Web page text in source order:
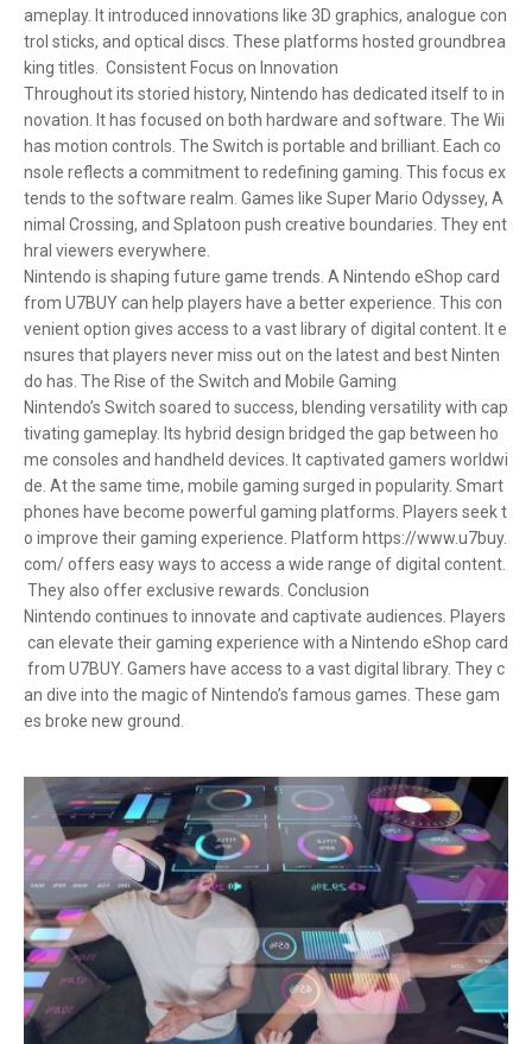
ameplay. It introduced innovations like 3D graphics, analogue con
trol sticks, and optical discs. These platforms hosted groundbrea
king titles. Consistent Focus on Innovation
Throughout its storied history, Nintendo has dedicated itself to in
novation. It has focused on both hardware and software. The Wii
has motion controls. The Switch is portable and brilliant. Each co
nsole reflects a commitment to redefining gaming. This focus ex
tends to the software realm. Games like Super Mario Odyssey, A
nimal Crossing, and Splatoon push creative boundaries. They ent
hral viewers everywhere.
Nintendo is shaping future game trends. A Nintendo eShop card
from U7BUY can help players have a better experience. This con
venient option gives access to a vast library of digital content. It e
nsures that players never miss out on the latest and best Ninten
do has. The Rise of the Switch and Mobile Gaming
Nintendo’s Switch soared to success, blending versatility with cap
tivating gameplay. Its hybrid design bridged the gap between ho
me consoles and handheld devices. It captivated gamers worldwi
de. At the same time, mobile gaming surged in popularity. Smart
phones have become powerful gaming platforms. Players seek t
o improve their gaming experience. Platform https://www.u7buy.
com/ offers easy ways to access a wide range of digital content.
They also offer exclusive rewards. Conclusion
Nintendo continues to innovate and captivate audiences. Players
can elevate their gaming experience with a Nintendo eShop card
from U7BUY. Gamers have access to a vast digital library. They c
an dive into the magic of Nintendo’s famous games. These gam
es broke new ground.